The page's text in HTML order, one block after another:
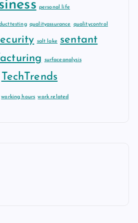
personal life
qualityassurance qualitycontrol
salt lake
sentant
surfaceanalysis
TechTrends
working hours work related